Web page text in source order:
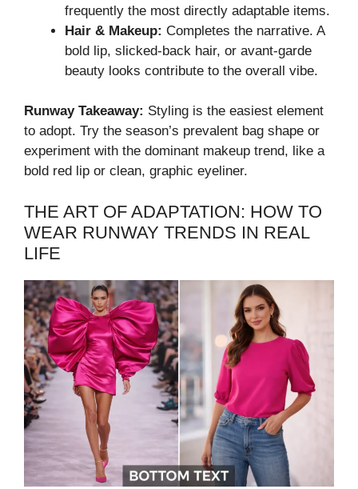
frequently the most directly adaptable items.
Hair & Makeup: Completes the narrative. A
bold lip, slicked-back hair, or avant-garde
beauty looks contribute to the overall vibe.
Runway Takeaway: Styling is the easiest element
to adopt. Try the season’s prevalent bag shape or
experiment with the dominant makeup trend, like a
bold red lip or clean, graphic eyeliner.
THE ART OF ADAPTATION: HOW TO
WEAR RUNWAY TRENDS IN REAL
LIFE